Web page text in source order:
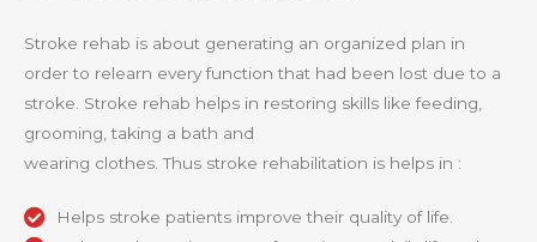
Stroke rehab is about generating an organized plan in
order to relearn every function that had been lost due to a
stroke. Stroke rehab helps in restoring skills like feeding,
grooming, taking a bath and
wearing clothes. Thus stroke rehabilitation is helps in :
Helps stroke patients improve their quality of life.